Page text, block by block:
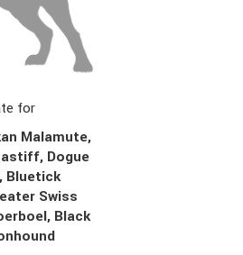
for
Malamute,
Dogue
Bluetick
Swiss
Black